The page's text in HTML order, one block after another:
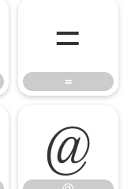
=
=
@